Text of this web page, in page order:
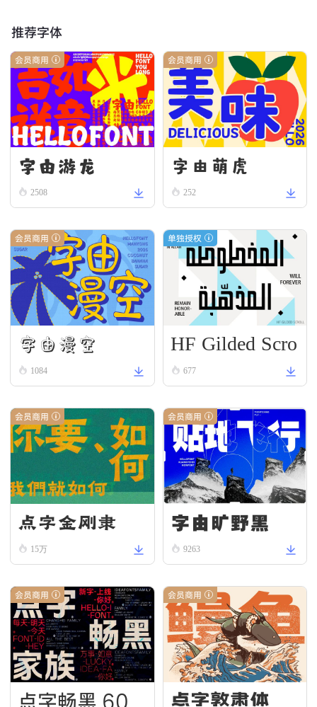
推荐字体
会员商用
字由游龙
2508
会员商用
字由萌虎
252
会员商用
字由漫空
1084
单独授权
HF Gilded Scro
ll 677
会员商用
点字金刚隶
15万
会员商用
字由旷野黑
9263
会员商用
点字畅黑 60
会员商用
点字敦肃体